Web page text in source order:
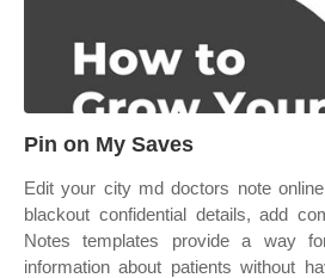
Pin on My Saves
Edit your city md doctors note
blackout confidential details, add
Notes templates provide a way
information about patients without